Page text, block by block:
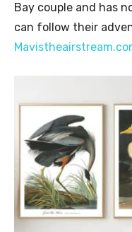
Bay couple and has
can follow their